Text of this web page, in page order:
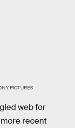
PICTURES
web for
recent